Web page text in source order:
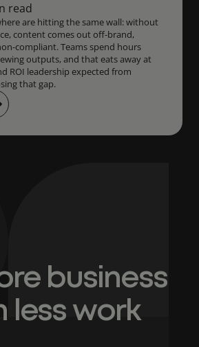
read
are hitting the same wall: without
content comes out off-brand,
compliant. Teams spend hours
outputs, and that eats away at
ROI leadership expected from
that gap.
business
less work